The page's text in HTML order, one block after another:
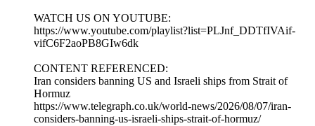
WATCH US ON YOUTUBE:
https://www.youtube.com/playlist?list=PLJnf_DDTfIVAif-
vifC6F2aoPB8GIw6dk
CONTENT REFERENCED:
Iran considers banning US and Israeli ships from Strait of
Hormuz
https://www.telegraph.co.uk/world-news/2026/08/07/iran-
considers-banning-us-israeli-ships-strait-of-hormuz/